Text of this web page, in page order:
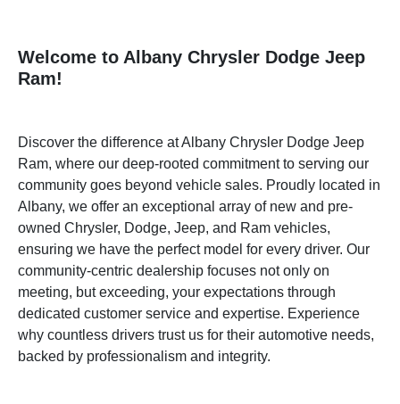
Welcome to Albany Chrysler Dodge Jeep
Ram!
Discover the difference at Albany Chrysler Dodge Jeep
Ram, where our deep-rooted commitment to serving our
community goes beyond vehicle sales. Proudly located in
Albany, we offer an exceptional array of new and pre-
owned Chrysler, Dodge, Jeep, and Ram vehicles,
ensuring we have the perfect model for every driver. Our
community-centric dealership focuses not only on
meeting, but exceeding, your expectations through
dedicated customer service and expertise. Experience
why countless drivers trust us for their automotive needs,
backed by professionalism and integrity.